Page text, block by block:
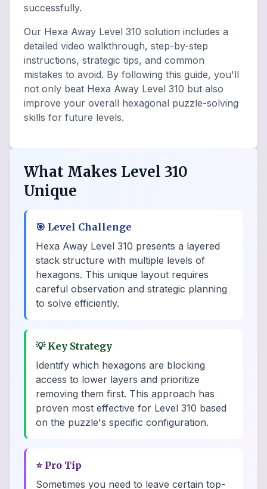
successfully.
Our Hexa Away Level 310 solution includes a
detailed video walkthrough, step-by-step
instructions, strategic tips, and common
mistakes to avoid. By following this guide, you'll
not only beat Hexa Away Level 310 but also
improve your overall hexagonal puzzle-solving
skills for future levels.
What Makes Level 310
Unique
🎯 Level Challenge
Hexa Away Level 310 presents a layered
stack structure with multiple levels of
hexagons. This unique layout requires
careful observation and strategic planning
to solve efficiently.
💡 Key Strategy
Identify which hexagons are blocking
access to lower layers and prioritize
removing them first. This approach has
proven most effective for Level 310 based
on the puzzle's specific configuration.
⭐ Pro Tip
Sometimes you need to leave certain top-